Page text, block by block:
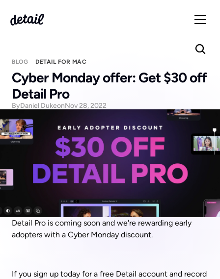
BLOG DETAIL FOR MAC
Cyber Monday offer: Get $30 off
Detail Pro
ByDaniel DukeonNov 28, 2022
Detail Pro is coming soon and we're rewarding early
adopters with a Cyber Monday discount.
If you sign up today for a free Detail account and record